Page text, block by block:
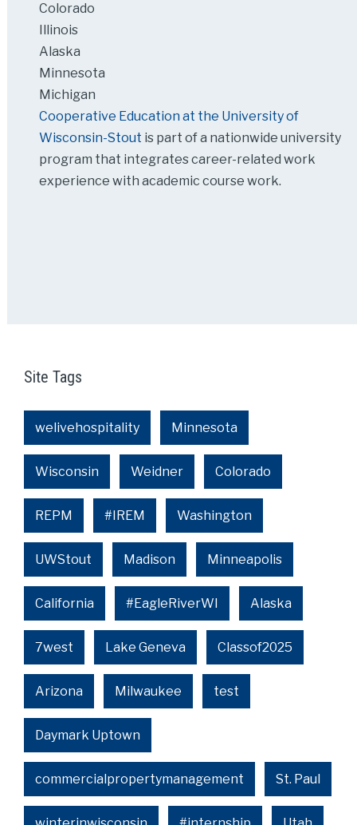
Colorado
Illinois
Alaska
Minnesota
Michigan
Cooperative Education at the University of
Wisconsin-Stout is part of a nationwide university
program that integrates career-related work
experience with academic course work.
Site Tags
welivehospitality Minnesota
Wisconsin Weidner Colorado
REPM #IREM Washington
UWStout Madison Minneapolis
California #EagleRiverWI Alaska
7west Lake Geneva Classof2025
Arizona Milwaukee test
Daymark Uptown
commercialpropertymanagement St. Paul